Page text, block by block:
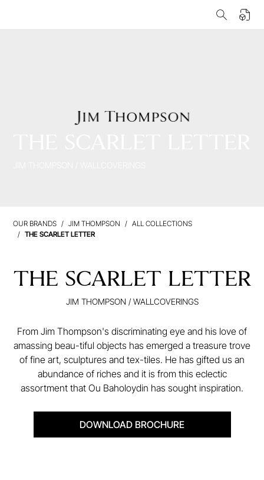
OUR BRANDS JIM THOMPSON
ALL COLLECTIONS
THE SCARLET LETTER
THE SCARLET LETTER
JIM THOMPSON /WALLCOVERINGS
From Jim Thompson's discriminating eye and his love of
amassing beau-tiful objects has emerged a treasure trove
of fine art, sculptures and tex-tiles. He has gifted us an
abundance of riches and it is from this eclectic
assortment that Ou Baholoydin has sought inspiration.
DOWNLOAD BROCHURE